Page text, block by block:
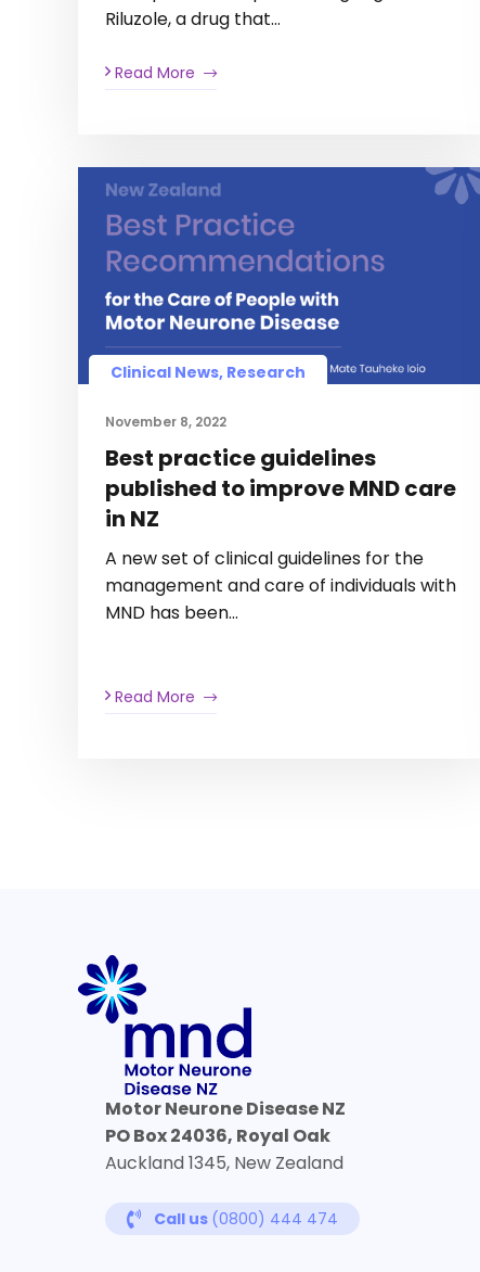
Riluzole, a drug that…
Read More
Clinical News, Research
November 8, 2022
Best practice guidelines
published to improve MND care
in NZ
A new set of clinical guidelines for the
management and care of individuals with
MND has been…
Read More
Motor Neurone Disease NZ
PO Box 24036, Royal Oak
Auckland 1345, New Zealand
Call us (0800) 444 474